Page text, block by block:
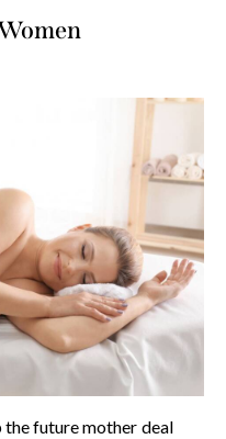
the future mother deal